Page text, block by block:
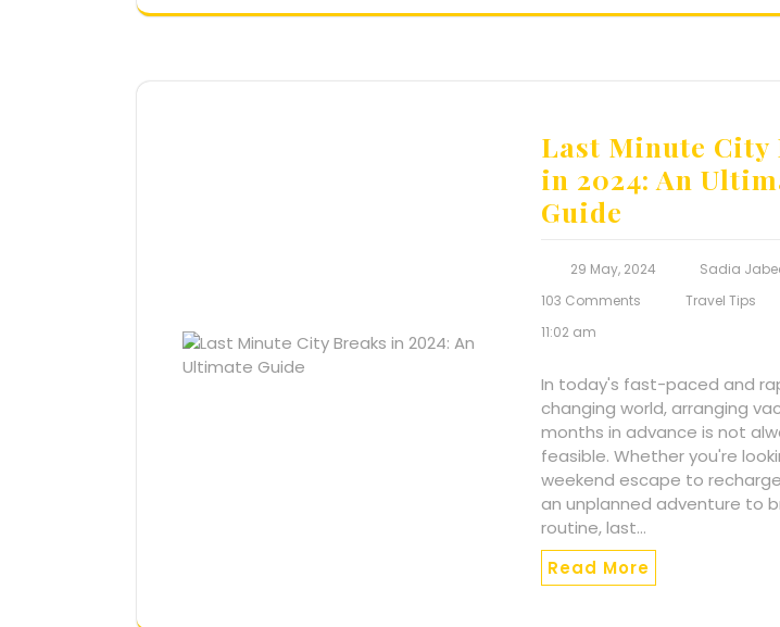
Last Minute City
in 2024: An
Guide
29 May, 2024
Sadia
103 Comments
Travel Tips
11:02 am
In today's fast-paced and
changing world, arranging
months in advance is not
feasible. Whether you're
weekend escape to
an unplanned adventure to
routine, last…
Read More